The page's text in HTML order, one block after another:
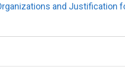
and Justification